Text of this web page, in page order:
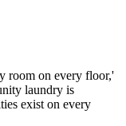
room on every floor,'
laundry is
exist on every